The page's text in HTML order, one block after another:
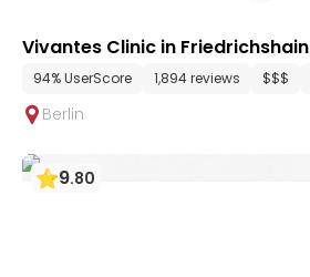
Vivantes Clinic in Friedrichshain
94% UserScore 1,894 reviews $$$
Berlin
9.80